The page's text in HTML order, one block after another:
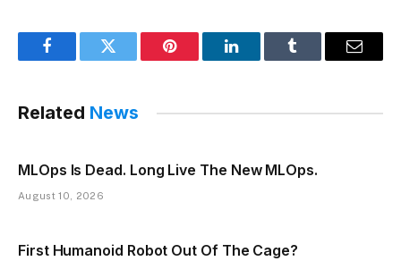
FacebookTwitter Pinterest LinkedInTumblr Email
Related News
MLOps Is Dead. Long Live The New MLOps.
August 10, 2026
First Humanoid Robot Out Of The Cage?